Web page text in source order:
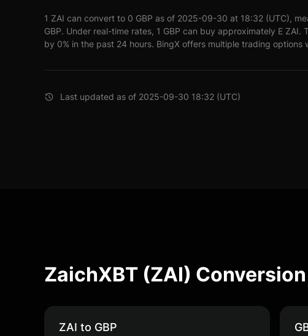
1 ZAI can convert to 0 GBP as of 2025-09-30 at 18:32 (UTC),
GBP. Under real-time rates, 1 GBP can buy approximately E ZAI.
by 0% in the past 24 hours. BingX offers multiple trading options
Last updated as of 2025-09-30 18:32 (UTC)
ZaichXBT (ZAI)
ZAI to GBP